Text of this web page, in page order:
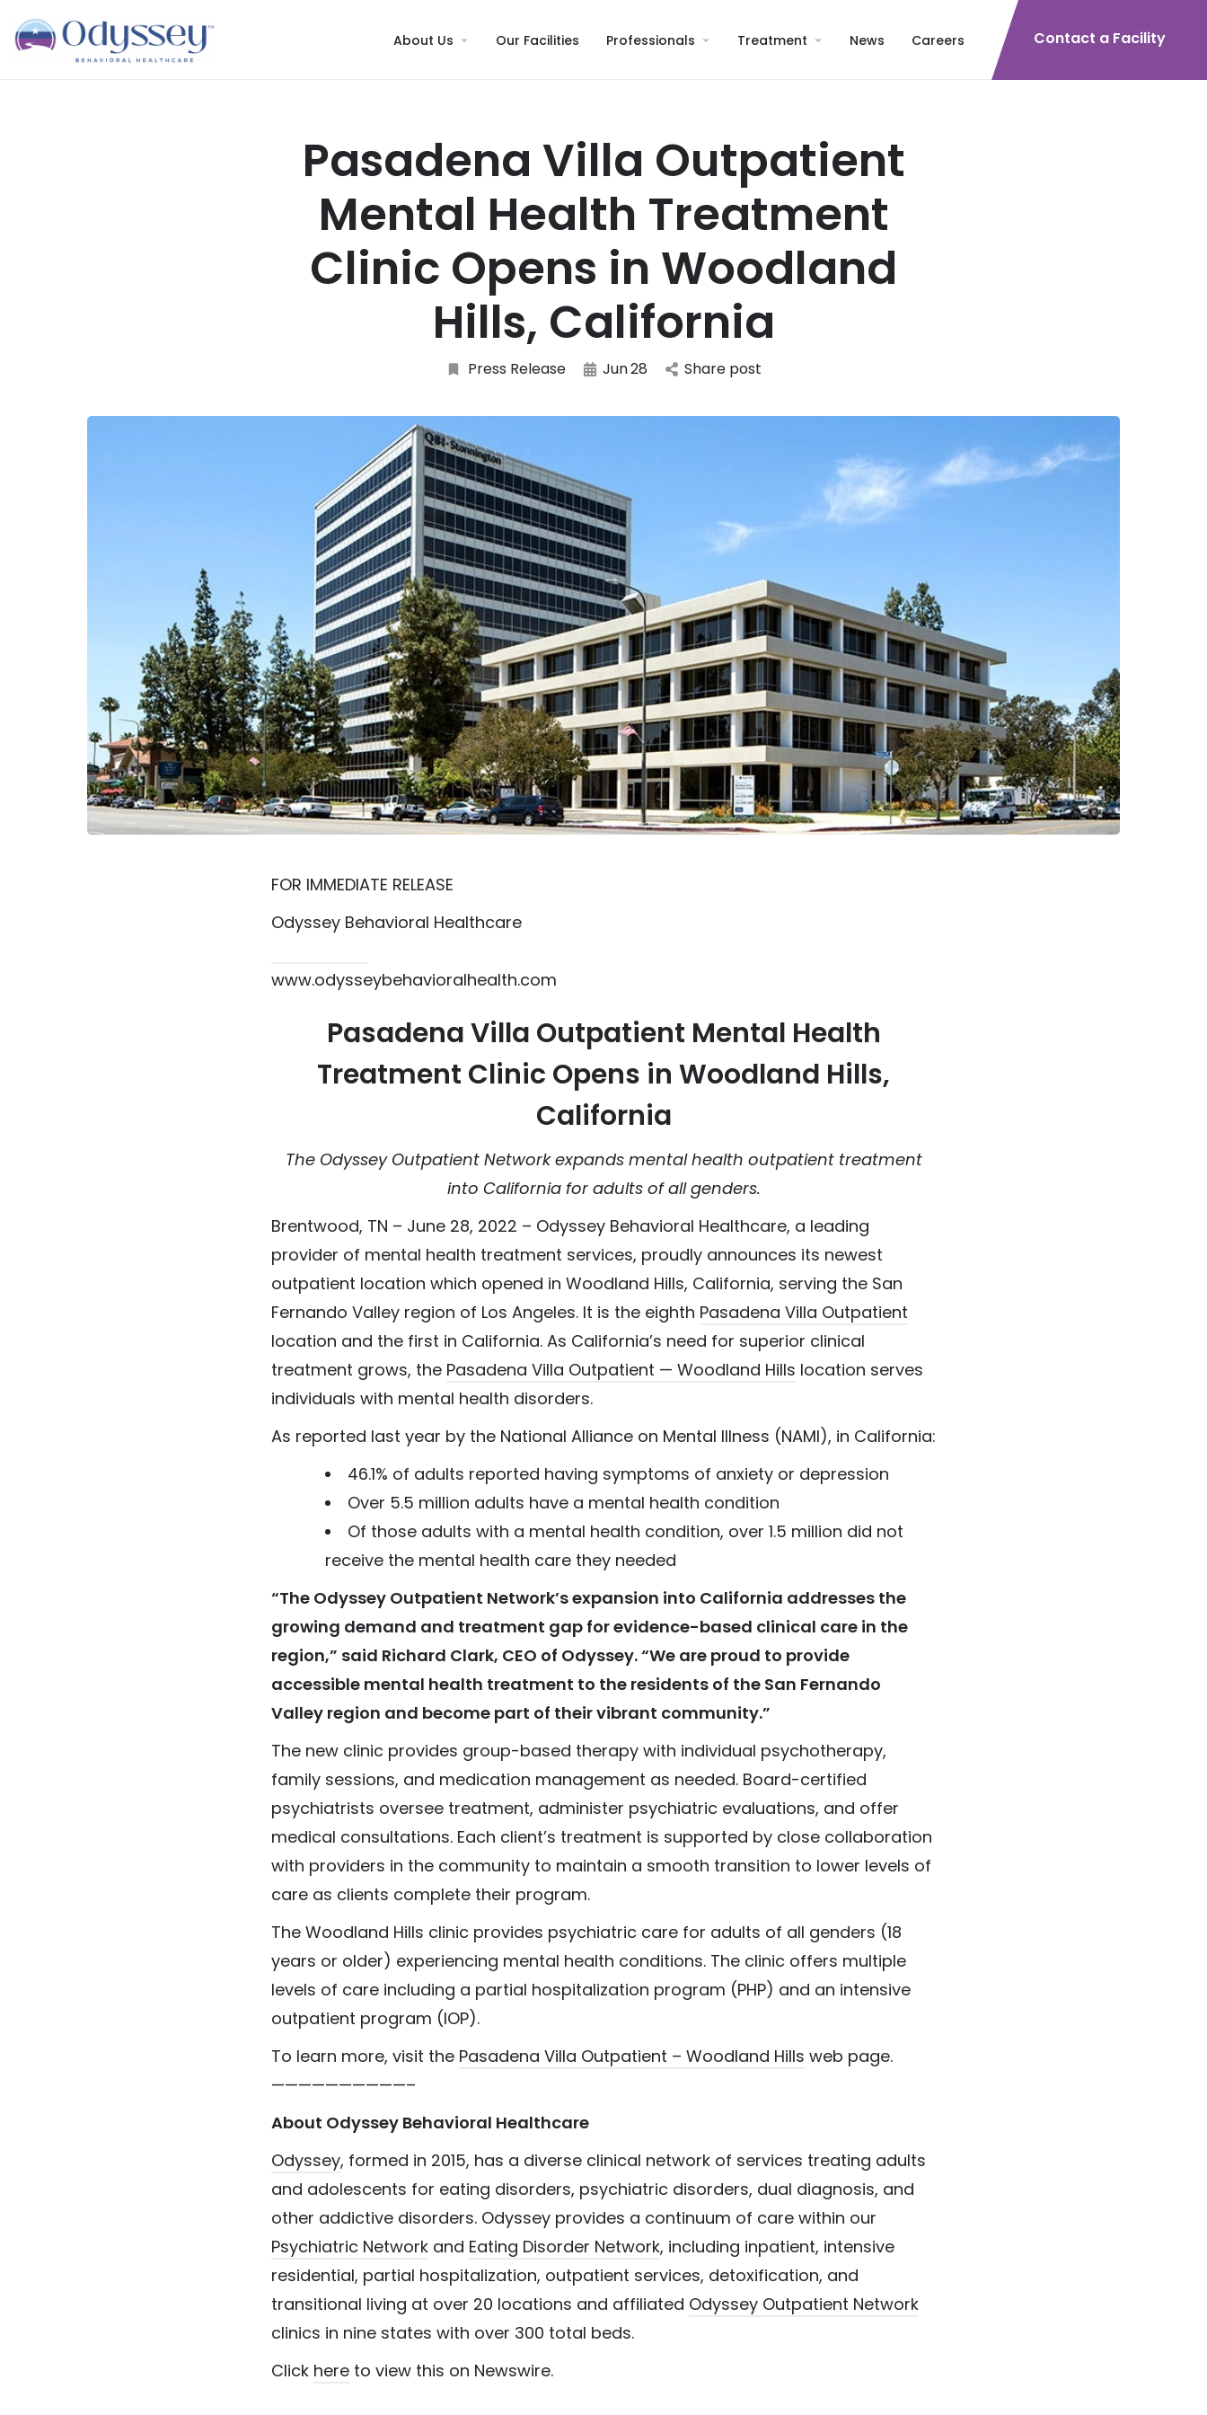
About Us Our Facilities Professionals Treatment News Careers Contact a Facility
Pasadena Villa Outpatient
Mental Health Treatment
Clinic Opens in Woodland
Hills, California
Press Release Jun28 Share post
FOR IMMEDIATE RELEASE
Odyssey Behavioral Healthcare
www.odysseybehavioralhealth.com
Pasadena Villa Outpatient Mental Health
Treatment Clinic Opens in Woodland Hills,
California
The Odyssey Outpatient Network expands mental health outpatient treatment
into California for adults of all genders.
Brentwood, TN – June 28, 2022 – Odyssey Behavioral Healthcare, a leading
provider of mental health treatment services, proudly announces its newest
outpatient location which opened in Woodland Hills, California, serving the San
Fernando Valley region of Los Angeles. It is the eighth Pasadena Villa Outpatient
location and the first in California. As California’s need for superior clinical
treatment grows, the Pasadena Villa Outpatient — Woodland Hills location serves
individuals with mental health disorders.
As reported last year by the National Alliance on Mental Illness (NAMI), in California:
46.1% of adults reported having symptoms of anxiety or depression
Over 5.5 million adults have a mental health condition
Of those adults with a mental health condition, over 1.5 million did not
receive the mental health care they needed
“The Odyssey Outpatient Network’s expansion into California addresses the
growing demand and treatment gap for evidence-based clinical care in the
region,” said Richard Clark, CEO of Odyssey. “We are proud to provide
accessible mental health treatment to the residents of the San Fernando
Valley region and become part of their vibrant community.”
The new clinic provides group-based therapy with individual psychotherapy,
family sessions, and medication management as needed. Board-certified
psychiatrists oversee treatment, administer psychiatric evaluations, and offer
medical consultations. Each client’s treatment is supported by close collaboration
with providers in the community to maintain a smooth transition to lower levels of
care as clients complete their program.
The Woodland Hills clinic provides psychiatric care for adults of all genders (18
years or older) experiencing mental health conditions. The clinic offers multiple
levels of care including a partial hospitalization program (PHP) and an intensive
outpatient program (IOP).
To learn more, visit the Pasadena Villa Outpatient – Woodland Hills web page.
——————————–
About Odyssey Behavioral Healthcare
Odyssey, formed in 2015, has a diverse clinical network of services treating adults
and adolescents for eating disorders, psychiatric disorders, dual diagnosis, and
other addictive disorders. Odyssey provides a continuum of care within our
Psychiatric Network and Eating Disorder Network, including inpatient, intensive
residential, partial hospitalization, outpatient services, detoxification, and
transitional living at over 20 locations and affiliated Odyssey Outpatient Network
clinics in nine states with over 300 total beds.
Click here to view this on Newswire.